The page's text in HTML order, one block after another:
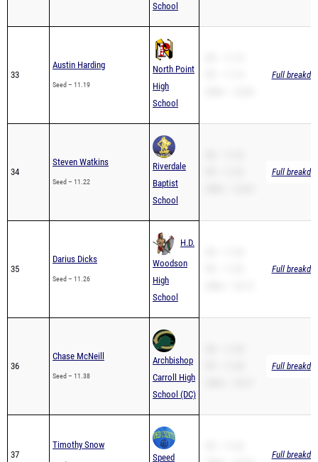
School
33
Austin Harding
Seed – 11.19
North Point
High
School
Full
34
Steven Watkins
Seed – 11.22
Riverdale
Baptist
School
Full
35
Darius Dicks
Seed – 11.26
H.D.
Woodson
High
School
Full
36
Chase McNeill
Seed – 11.38
Archbishop
Carroll High
School (DC)
Full
37
Timothy Snow
Speed
Full